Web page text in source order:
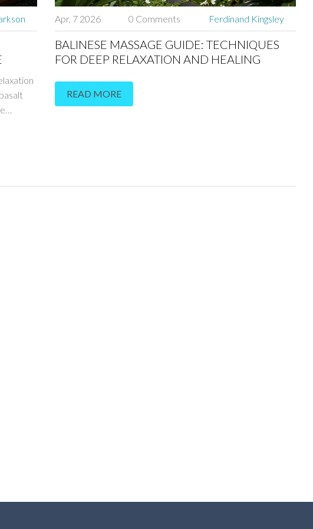
Apr, 7 2026 0 Comments Ferdinand Kingsley
BALINESE MASSAGE GUIDE: TECHNIQUES
FOR DEEP RELAXATION AND HEALING
READ MORE